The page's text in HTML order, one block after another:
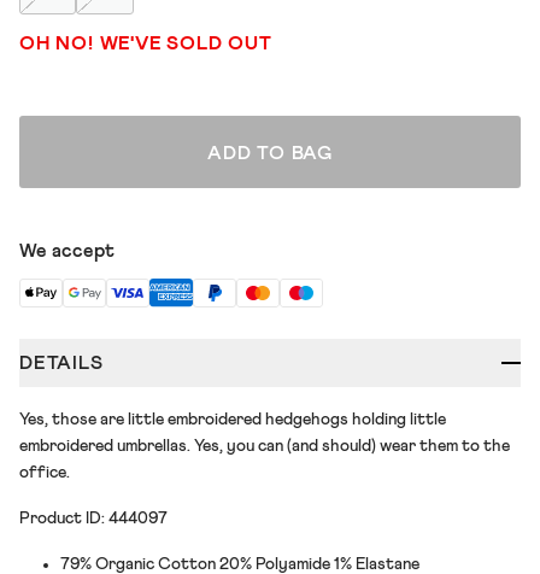
OH NO! WE'VE SOLD OUT
ADD TO BAG
We accept
DETAILS
Yes, those are little embroidered hedgehogs holding little
embroidered umbrellas. Yes, you can (and should) wear them to the
office.
Product ID: 444097
79% Organic Cotton 20% Polyamide 1% Elastane